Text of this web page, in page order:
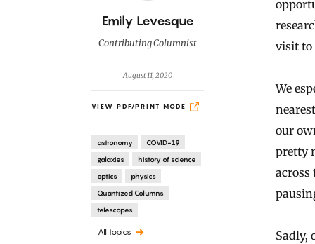
B
y
Emily Levesque
Contributing Columnist
August 11, 2020
VIEW PDF/PRINT MODE
astronomy
COVID-19
galaxies
history of science
optics
physics
Quantized Columns
telescopes
All topics
visit to
We
our
pretty
across
Sadly,